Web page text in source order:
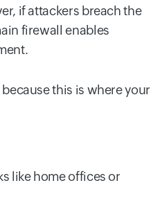
if attackers breach the
firewall enables
this is where your
like home offices or